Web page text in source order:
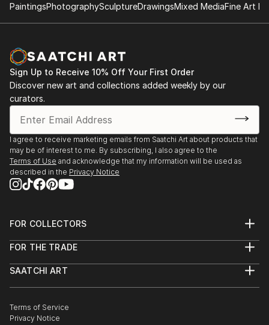
PaintingsPhotographySculptureDrawingsMixed MediaFine Art
Sign Up to Receive 10% Off Your First Order
Discover new art and collections added weekly by our
curators.
I agree to receive marketing emails from Saatchi Art about products that
may be of interest to me. By subscribing, I also agree to the
Terms of Use and acknowledge that my information will be used as
described in the Privacy Notice
FOR COLLECTORS
Help Center
Commissions
Gift Card
FOR THE TRADE
Trade Program
Healthcare
Multi Family & Residential
SAATCHI ART
The Other Art Fair
Sell on Saatchi Art
Terms of Service
Privacy Notice